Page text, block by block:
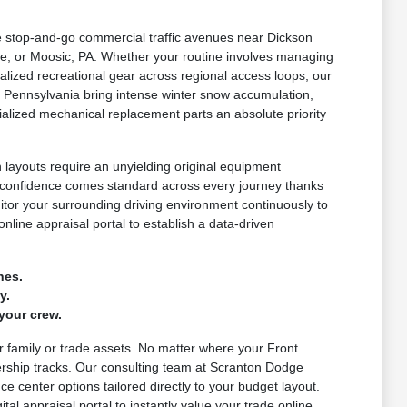
and-go commercial traffic avenues near Dickson
or Moosic, PA. Whether your routine involves managing
recreational gear across regional access loops, our
bring intense winter snow accumulation,
mechanical replacement parts an absolute priority
require an unyielding original equipment
comes standard across every journey thanks
your surrounding driving environment continuously to
appraisal portal to establish a data-driven
crew.
or trade assets. No matter where your Front
tracks. Our consulting team at Scranton Dodge
center options tailored directly to your budget layout.